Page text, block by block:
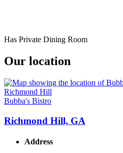
Has Private Dining Room
Our location
Bubba's Bistro
Richmond Hill, GA
Address